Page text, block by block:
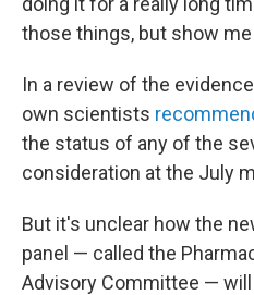
those things, but show me
In a review of the
own scientists
the status of any of the
consideration at the July
But it's unclear how the
panel — called the
Advisory Committee —